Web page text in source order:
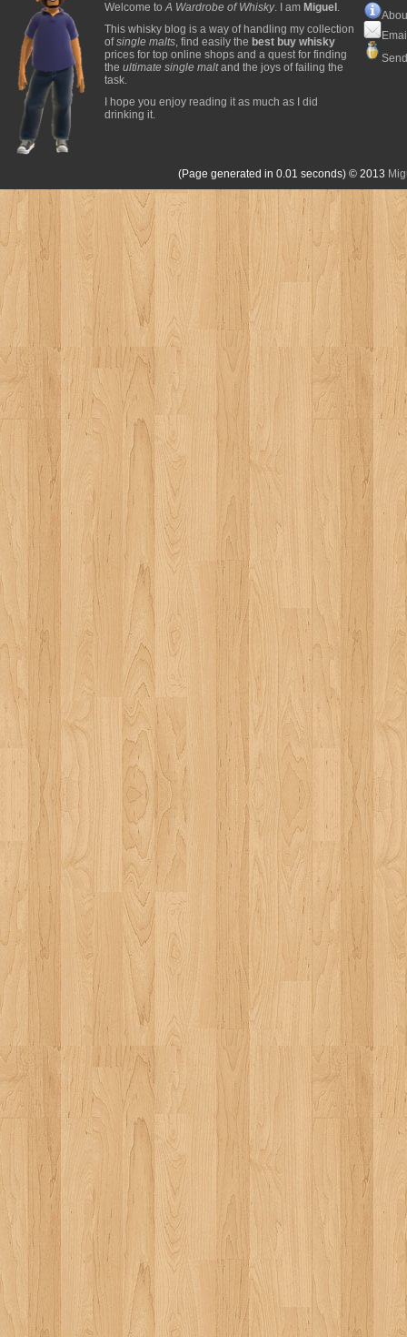
Welcome toA Wardrobe of Whisky. I am Miguel .
This whisky blog is a way of handling my collection
ofsingle malts, find easily the best buy whisky
prices for top online shops and a quest for finding
the ultimate single maltand the joys of failing the
task.
I hope you enjoy reading it as much as I did
drinking it.
(Page generated in 0.01 seconds) © 2013